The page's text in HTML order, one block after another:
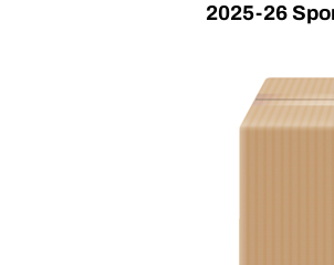
2025-26